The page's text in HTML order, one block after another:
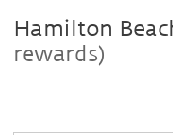
changed
successfully!
Hamilton
rewards)